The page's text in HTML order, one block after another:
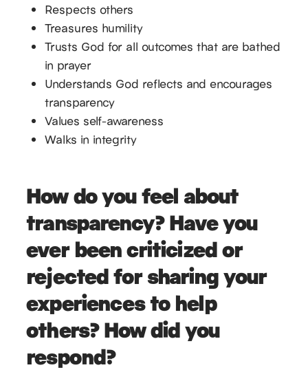
Respects others
Treasures humility
Trusts God for all outcomes that are bathed
in prayer
Understands God reflects and encourages
transparency
Values self-awareness
Walks in integrity
How do you feel about
transparency? Have you
ever been criticized or
rejected for sharing your
experiences to help
others? How did you
respond?